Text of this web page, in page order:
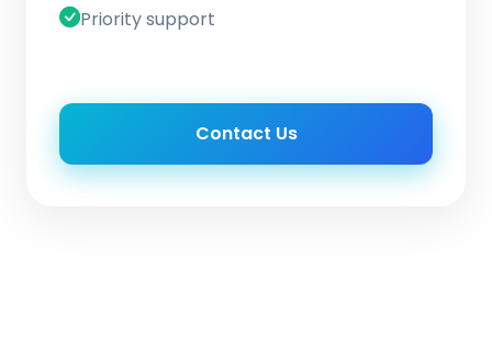
Priority support
Contact Us